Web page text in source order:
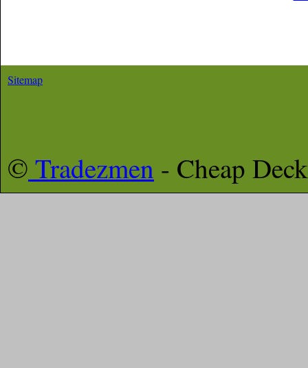
Sitemap
© Tradezmen - Cheap